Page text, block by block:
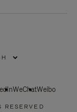
WeChatWeibo